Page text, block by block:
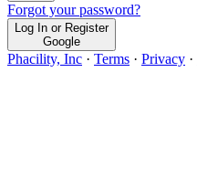
Forgot your password?
Log In or Register
Google
Phacility, Inc · Terms · Privacy ·